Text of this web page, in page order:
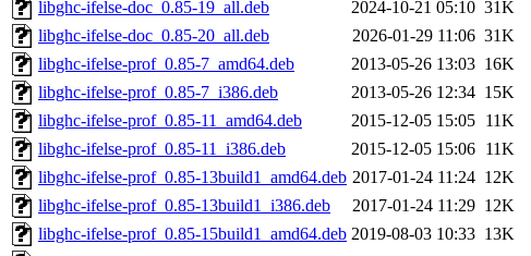
libghc-ifelse-doc_0.85-19_all.deb
2024-10-21 05:10 31K
libghc-ifelse-doc_0.85-20_all.deb
2026-01-29 11:06 31K
libghc-ifelse-prof_0.85-7_amd64.deb
2013-05-26 13:03 16K
libghc-ifelse-prof_0.85-7_i386.deb
2013-05-26 12:34 15K
libghc-ifelse-prof_0.85-11_amd64.deb
2015-12-05 15:05 11K
libghc-ifelse-prof_0.85-11_i386.deb
2015-12-05 15:06 11K
libghc-ifelse-prof_0.85-13build1_amd64.deb 2017-01-24 11:24 12K
libghc-ifelse-prof_0.85-13build1_i386.deb
2017-01-24 11:29 12K
libghc-ifelse-prof_0.85-15build1_amd64.deb 2019-08-03 10:33 13K